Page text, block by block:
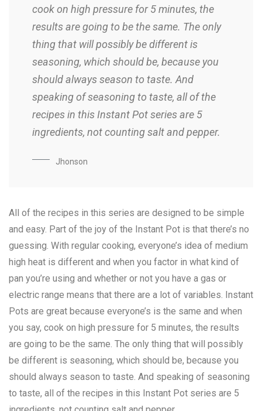
cook on high pressure for 5 minutes, the
results are going to be the same. The only
thing that will possibly be different is
seasoning, which should be, because you
should always season to taste. And
speaking of seasoning to taste, all of the
recipes in this Instant Pot series are 5
ingredients, not counting salt and pepper.
Jhonson
All of the recipes in this series are designed to be simple
and easy. Part of the joy of the Instant Pot is that there’s no
guessing. With regular cooking, everyone’s idea of medium
high heat is different and when you factor in what kind of
pan you’re using and whether or not you have a gas or
electric range means that there are a lot of variables. Instant
Pots are great because everyone’s is the same and when
you say, cook on high pressure for 5 minutes, the results
are going to be the same. The only thing that will possibly
be different is seasoning, which should be, because you
should always season to taste. And speaking of seasoning
to taste, all of the recipes in this Instant Pot series are 5